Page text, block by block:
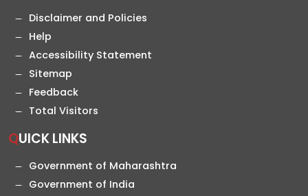
Disclaimer and Policies
Help
Accessibility Statement
Sitemap
Feedback
Total Visitors
QUICK LINKS
Government of Maharashtra
Government of India